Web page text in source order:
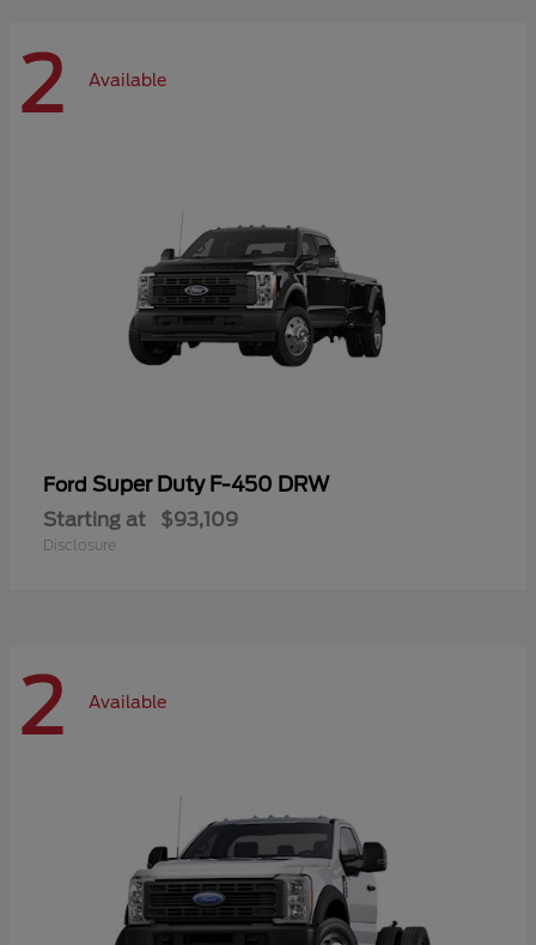
2 Available
Ford Super Duty F-450 DRW
Starting at $93,109
Disclosure
2 Available